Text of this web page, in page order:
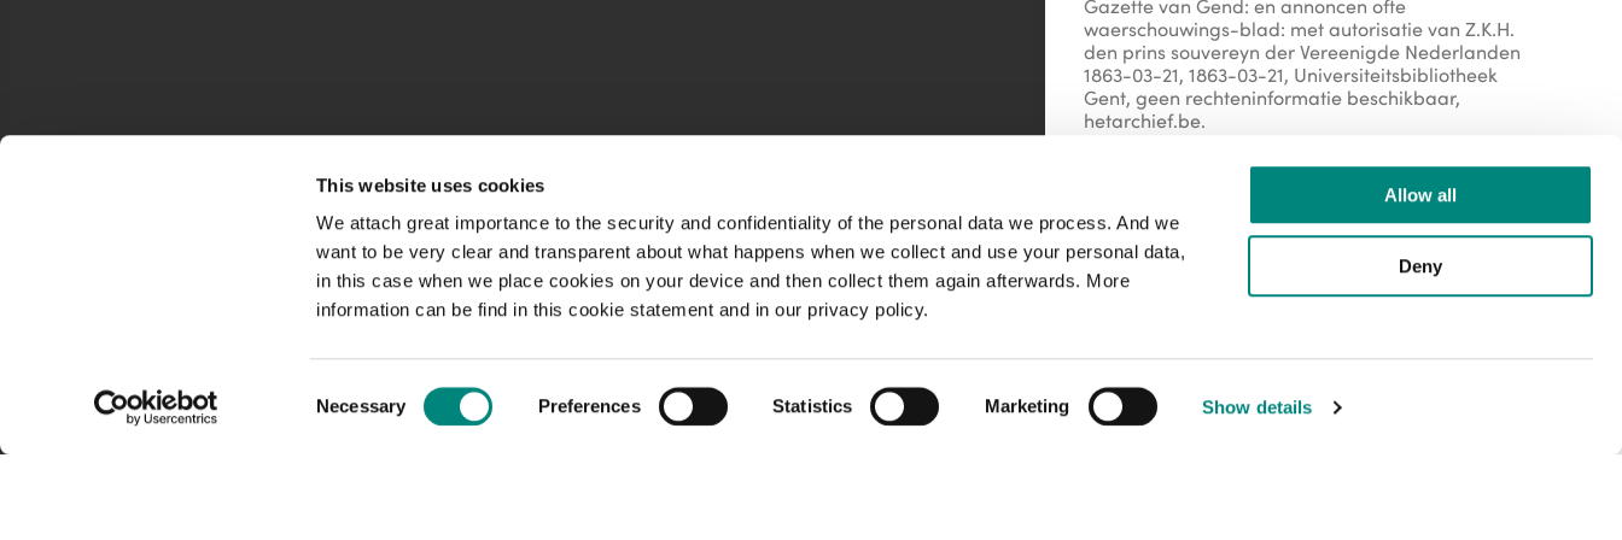
This website uses cookies
We attach great importance to the security and confidentiality of the personal data we process. And we
want to be very clear and transparent about what happens when we collect and use your personal data,
in this case when we place cookies on your device and then collect them again afterwards. More
information can be find in this cookie statement and in our privacy policy.
Selection
Necessary Preferences Statistics Marketing Show details
Allow all
Deny
Gazette van Gend: en annoncen ofte
waerschouwings-blad: met autorisatie van Z.K.H.
den prins souvereyn der Vereenigde Nederlanden
1863-03-21, 1863-03-21, Universiteitsbibliotheek
Gent, geen rechteninformatie beschikbaar,
hetarchief.be.
Organisation
https://lib.ugent.be/
Rights
copyright-public-domain Public domain